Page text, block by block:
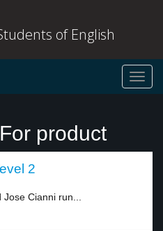
of English
product
2
Cianni run...